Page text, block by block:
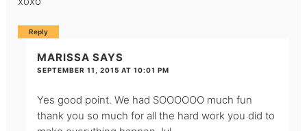
Reply
MARISSA SAYS
SEPTEMBER 11, 2015 AT 10:01 PM
Yes good point. We had SOOOOOO much fun
thank you so much for all the hard work you did to